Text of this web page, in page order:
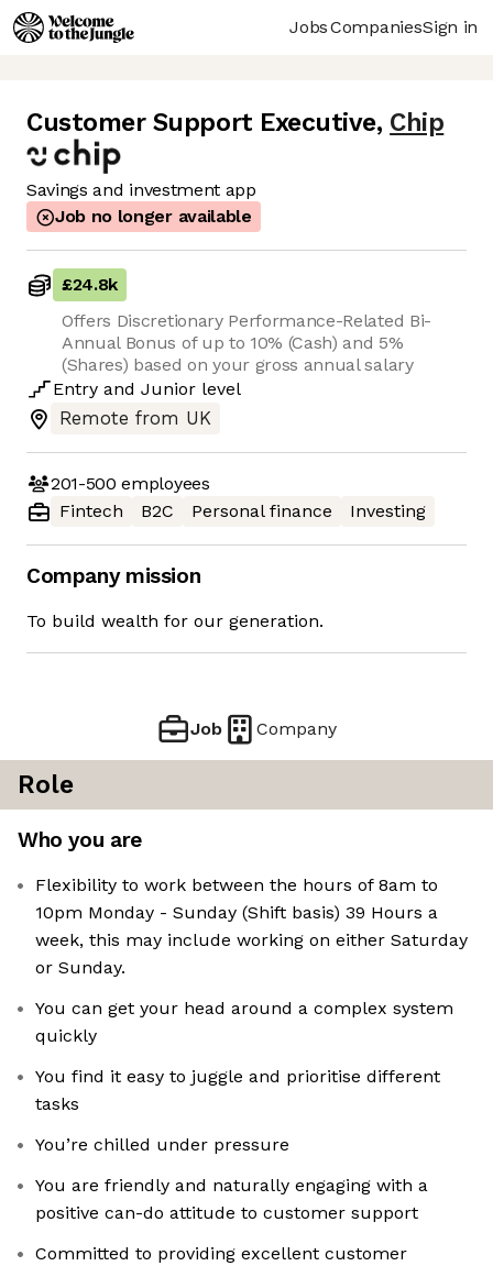
JobsCompaniesSign in
Customer Support Executive, Chip
Savings and investment app
Job no longer available
£24.8k
Offers Discretionary Performance-Related Bi-
Annual Bonus of up to 10% (Cash) and 5%
(Shares) based on your gross annual salary
Entry and Junior level
Remote from UK
201-500 employees
Fintech
B2C Personal finance Investing
Company mission
To build wealth for our generation.
Job Company
Role
Who you are
Flexibility to work between the hours of 8am to
10pm Monday - Sunday (Shift basis) 39 Hours a
week, this may include working on either Saturday
or Sunday.
You can get your head around a complex system
quickly
You find it easy to juggle and prioritise different
tasks
You’re chilled under pressure
You are friendly and naturally engaging with a
positive can-do attitude to customer support
Committed to providing excellent customer